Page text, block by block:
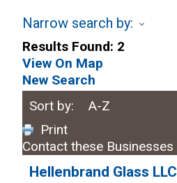
Narrow search by:
Results Found: 2
View On Map
New Search
Sort by:
A-Z
Print
Contact these Businesses
Hellenbrand Glass LLC